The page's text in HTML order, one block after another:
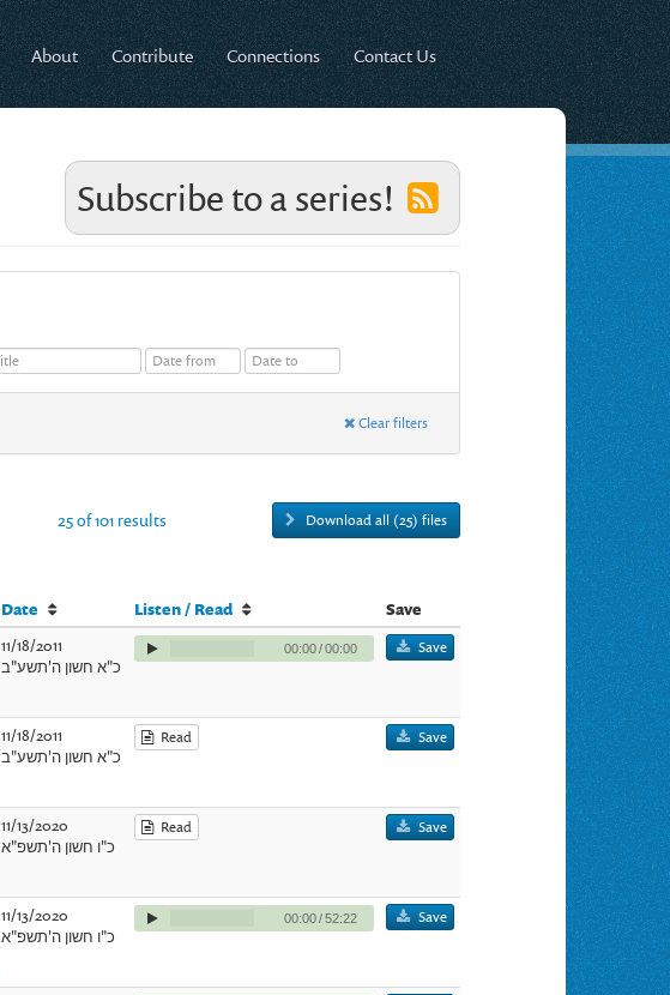
About Contribute Connections Contact Us
Subscribe to a series!
Clear filters
Download all (25) files
25 of 101 results
Date Listen / Read
Save
11/18/2011
כ"א חשון ה'תשע"ב
00:00/00:00 Save
11/18/2011
כ"א חשון ה'תשע"ב
Read Save
11/13/2020
כ"ו חשון ה'תשפ"א
Read Save
11/13/2020
כ"ו חשון ה'תשפ"א
00:00/52:22 Save